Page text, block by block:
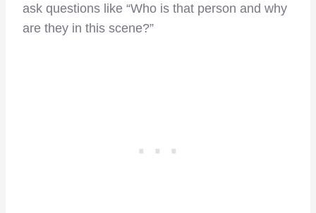
ask questions like “Who is that person and why
are they in this scene?”